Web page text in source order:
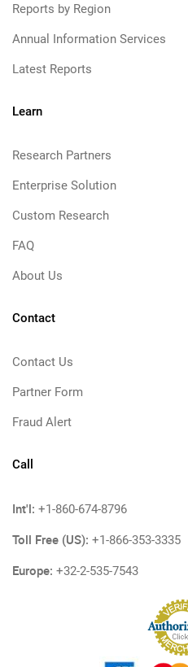
Reports by Region
Annual Information Services
Latest Reports
Learn
Research Partners
Enterprise Solution
Custom Research
FAQ
About Us
Contact
Contact Us
Partner Form
Fraud Alert
Call
Int'l: +1-860-674-8796
Toll Free (US): +1-866-353-3335
Europe: +32-2-535-7543